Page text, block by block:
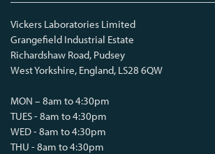
Vickers Laboratories Limited
Grangefield Industrial Estate
Richardshaw Road, Pudsey
West Yorkshire, England, LS28 6QW
MON – 8am to 4:30pm
TUES - 8am to 4:30pm
WED - 8am to 4:30pm
THU - 8am to 4:30pm